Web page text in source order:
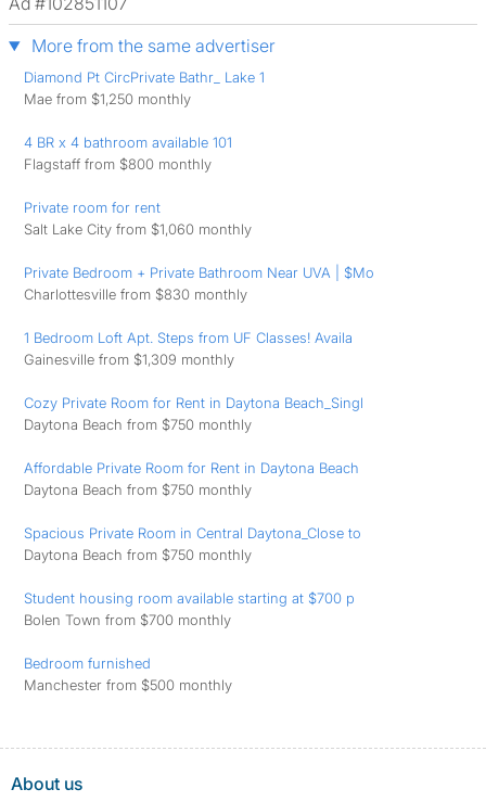
More from the same advertiser
Diamond Pt CircPrivate Bathr_ Lake 1
Mae from $1,250 monthly
4 BR x 4 bathroom available 101
Flagstaff from $800 monthly
Private room for rent
Salt Lake City from $1,060 monthly
Private Bedroom + Private Bathroom Near UVA | $Mo
Charlottesville from $830 monthly
1 Bedroom Loft Apt. Steps from UF Classes! Availa
Gainesville from $1,309 monthly
Cozy Private Room for Rent in Daytona Beach_Singl
Daytona Beach from $750 monthly
Affordable Private Room for Rent in Daytona Beach
Daytona Beach from $750 monthly
Spacious Private Room in Central Daytona_Close to
Daytona Beach from $750 monthly
Student housing room available starting at $700 p
Bolen Town from $700 monthly
Bedroom furnished
Manchester from $500 monthly
About us